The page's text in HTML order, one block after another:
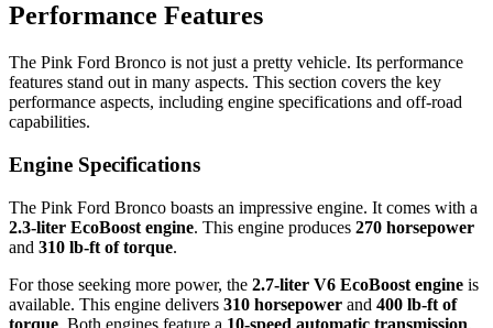
Performance Features
The Pink Ford Bronco is not just a pretty vehicle. Its performance
features stand out in many aspects. This section covers the key
performance aspects, including engine specifications and off-road
capabilities.
Engine Specifications
The Pink Ford Bronco boasts an impressive engine. It comes with a
2.3-liter EcoBoost engine. This engine produces 270 horsepower
and 310 lb-ft of torque.
For those seeking more power, the 2.7-liter V6 EcoBoost engine is
available. This engine delivers 310 horsepower and 400 lb-ft of
torque. Both engines feature a 10-speed automatic transmission.